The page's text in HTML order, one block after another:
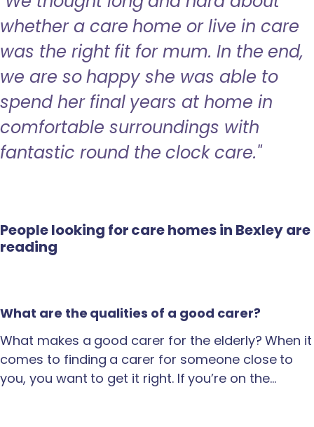
whether a care home or live in care
was the right fit for mum. In the end,
we are so happy she was able to
spend her final years at home in
comfortable surroundings with
fantastic round the clock care."
People looking for care homes in Bexley are
reading
What are the qualities of a good carer?
What makes a good carer for the elderly? When it
comes to finding a carer for someone close to
you, you want to get it right. If you’re on the…